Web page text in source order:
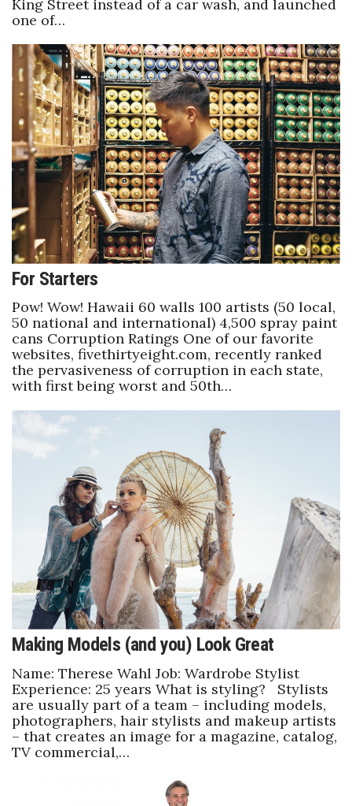
King Street instead of a car wash, and launched
one of…
For Starters
Pow! Wow! Hawaii 60 walls 100 artists (50 local,
50 national and international) 4,500 spray paint
cans Corruption Ratings One of our favorite
websites, fivethirtyeight.com, recently ranked
the pervasiveness of corruption in each state,
with first being worst and 50th…
Making Models (and you) Look Great
Name: Therese Wahl Job: Wardrobe Stylist
Experience: 25 years What is styling? Stylists
are usually part of a team – including models,
photographers, hair stylists and makeup artists
– that creates an image for a magazine, catalog,
TV commercial,…